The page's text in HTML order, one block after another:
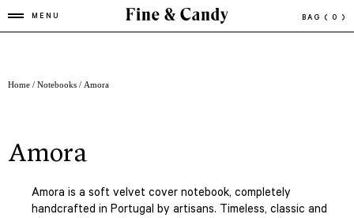
MENU BAG ( 0 )
Home / Notebooks / Amora
amora
Amora is a soft velvet cover notebook, completely
handcrafted in Portugal by artisans. Timeless, classic and